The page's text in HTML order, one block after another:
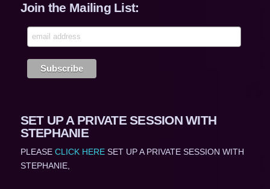
Join the Mailing List:
SET UP A PRIVATE SESSION WITH
STEPHANIE
PLEASE CLICK HERESET UP A PRIVATE SESSION WITH
STEPHANIE,